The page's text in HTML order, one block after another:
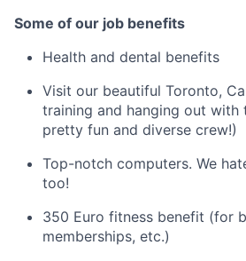
Some of our job benefits
Health and dental benefits
Visit our beautiful Toronto,
training and hanging out with
pretty fun and diverse crew!)
Top-notch computers. We
too!
350 Euro fitness benefit (for
memberships, etc.)